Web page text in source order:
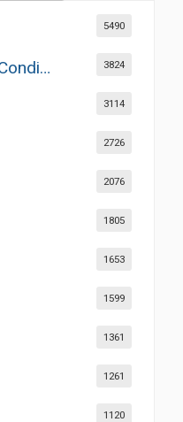
5490
Central Heating & Air Conditioning 3824
3114
2726
2076
1805
1653
1599
1361
1261
1120